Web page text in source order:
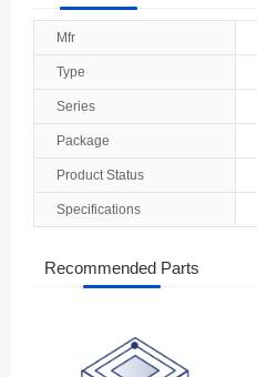
Mfr
Type
Series
Package
Product Status
Specifications
Recommended Parts